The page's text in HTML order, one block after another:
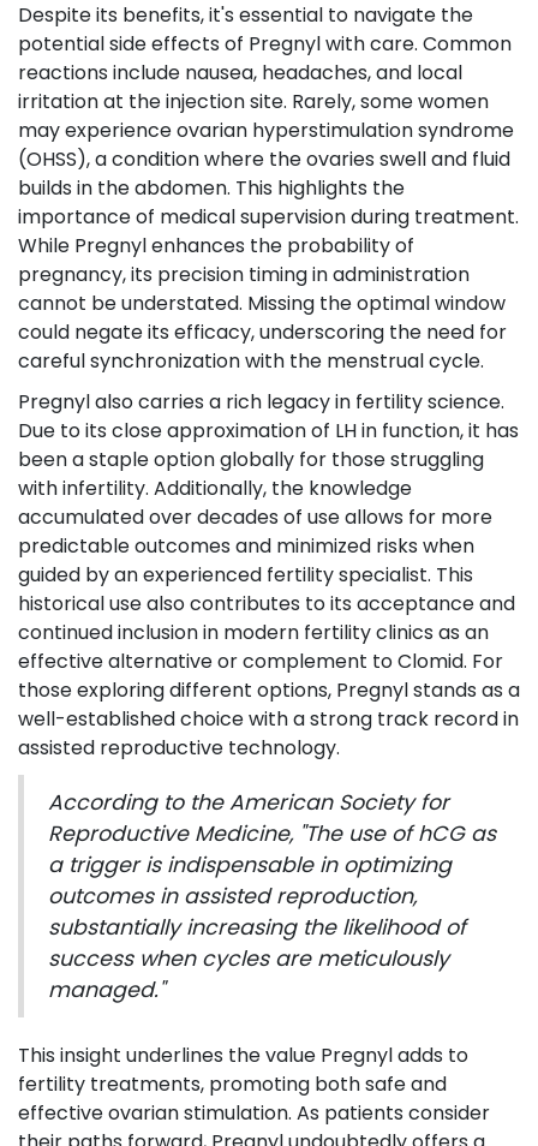
Despite its benefits, it's essential to navigate the
potential side effects of Pregnyl with care. Common
reactions include nausea, headaches, and local
irritation at the injection site. Rarely, some women
may experience ovarian hyperstimulation syndrome
(OHSS), a condition where the ovaries swell and fluid
builds in the abdomen. This highlights the
importance of medical supervision during treatment.
While Pregnyl enhances the probability of
pregnancy, its precision timing in administration
cannot be understated. Missing the optimal window
could negate its efficacy, underscoring the need for
careful synchronization with the menstrual cycle.
Pregnyl also carries a rich legacy in fertility science.
Due to its close approximation of LH in function, it has
been a staple option globally for those struggling
with infertility. Additionally, the knowledge
accumulated over decades of use allows for more
predictable outcomes and minimized risks when
guided by an experienced fertility specialist. This
historical use also contributes to its acceptance and
continued inclusion in modern fertility clinics as an
effective alternative or complement to Clomid. For
those exploring different options, Pregnyl stands as a
well-established choice with a strong track record in
assisted reproductive technology.
According to the American Society for
Reproductive Medicine, "The use of hCG as
a trigger is indispensable in optimizing
outcomes in assisted reproduction,
substantially increasing the likelihood of
success when cycles are meticulously
managed."
This insight underlines the value Pregnyl adds to
fertility treatments, promoting both safe and
effective ovarian stimulation. As patients consider